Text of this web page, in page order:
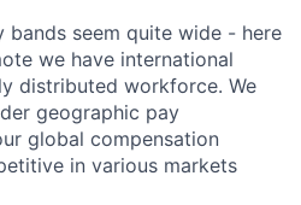
bands seem quite wide - here
we have international
distributed workforce. We
geographic pay
global compensation
in various markets